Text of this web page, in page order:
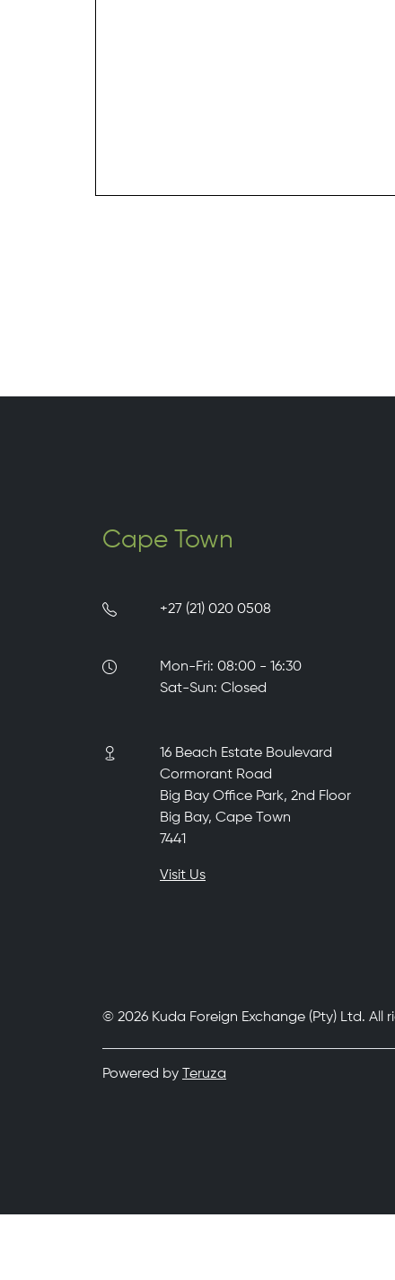
Cape Town
+27 (21) 020 0508
Mon-Fri: 08:00 - 16:30
Sat-Sun: Closed
16 Beach Estate Boulevard
Cormorant Road
Big Bay Office Park, 2nd Floor
Big Bay, Cape Town
7441
Visit Us
© 2026 Kuda Foreign Exchange (Pty) Ltd. All
Powered by Teruza